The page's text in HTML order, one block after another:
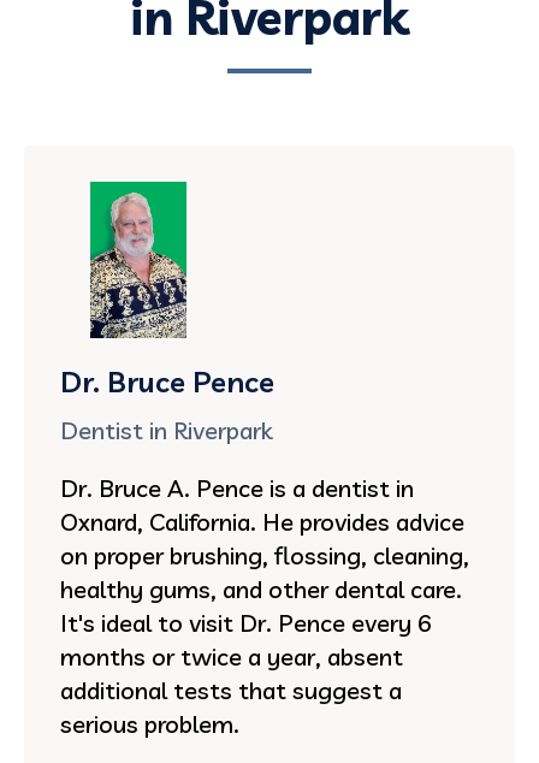
in Riverpark
Dr. Bruce Pence
Dentist in Riverpark
Dr. Bruce A. Pence is a dentist in
Oxnard, California. He provides advice
on proper brushing, flossing, cleaning,
healthy gums, and other dental care.
It's ideal to visit Dr. Pence every 6
months or twice a year, absent
additional tests that suggest a
serious problem.